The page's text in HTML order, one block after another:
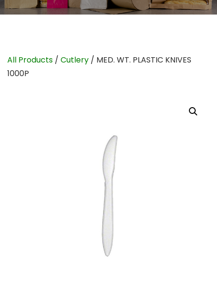
All Products / Cutlery / MED. WT. PLASTIC KNIVES
1000P